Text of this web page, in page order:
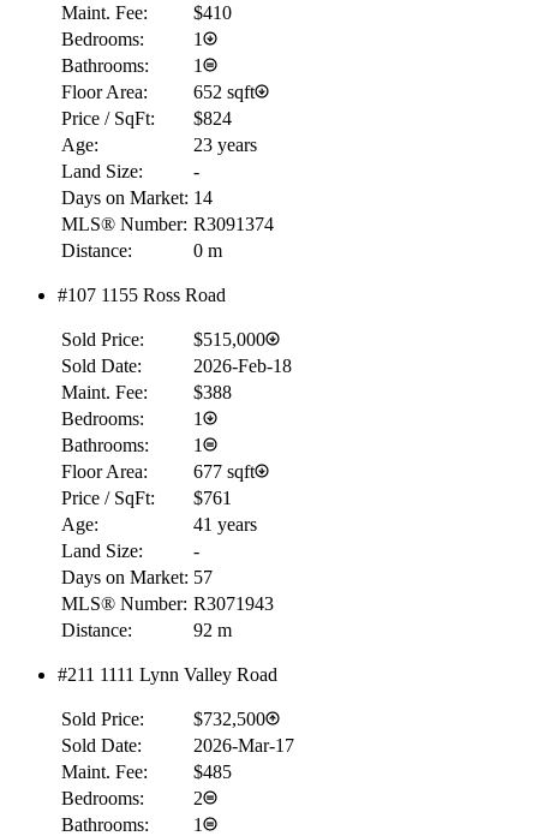
Details
Maint. Fee:
$410
Bedrooms:
1
Bathrooms:
1
Floor Area:
652 sqft
Price / SqFt:
$824
Age:
23 years
Land Size:
-
Days on Market: 14
MLS® Number: R3091374
Distance:
0 m
#107 1155 Ross Road
Sold Price:
$515,000
Sold Date:
2026-Feb-18
Maint. Fee:
$388
Bedrooms:
1
Bathrooms:
1
Floor Area:
677 sqft
Price / SqFt:
$761
Age:
41 years
Land Size:
-
Days on Market: 57
MLS® Number: R3071943
Distance:
92 m
#211 1111 Lynn Valley Road
Sold Price:
$732,500
Sold Date:
2026-Mar-17
Maint. Fee:
$485
Bedrooms:
2
Bathrooms:
1